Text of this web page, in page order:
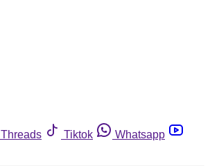
Threads Tiktok
Whatsapp